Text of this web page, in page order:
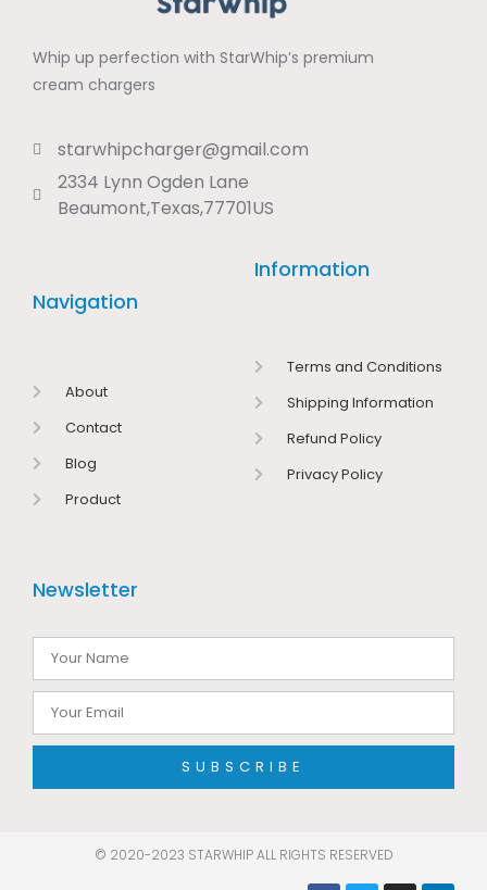
Whip up perfection with StarWhip’s premium
cream chargers
starwhipcharger@gmail.com
2334 Lynn Ogden Lane
Beaumont,Texas,77701US
Navigation
About
Contact
Blog
Product
Information
Terms and Conditions
Shipping Information
Refund Policy
Privacy Policy
Newsletter
SUBSCRIBE
© 2020-2023 STARWHIP ALL RIGHTS RESERVED